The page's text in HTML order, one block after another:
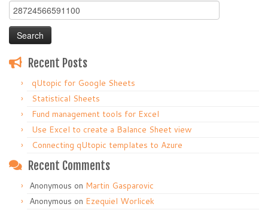
Search
for:
Recent Posts
qUtopic for Google Sheets
Statistical Sheets
Fund management tools for Excel
Use Excel to create a Balance Sheet view
Connecting qUtopic templates to Azure
Recent Comments
Anonymous on Martin Gasparovic
Anonymous on Ezequiel Worlicek